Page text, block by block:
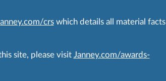
crswhich details all material facts
site, please visit Janney.com/awards-